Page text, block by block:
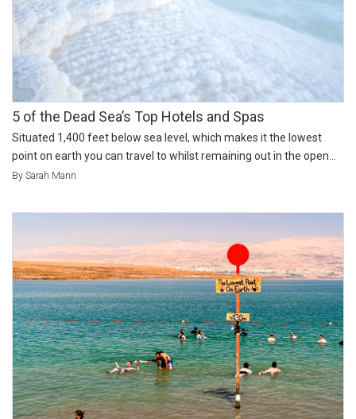
5 of the Dead Sea’s Top Hotels and Spas
Situated 1,400 feet below sea level, which makes it the lowest
point on earth you can travel to whilst remaining out in the open...
By Sarah Mann